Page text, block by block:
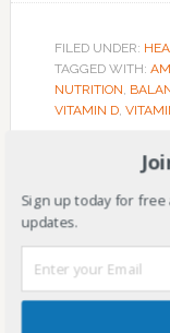
FILED UNDER:
TAGGED WITH:
NUTRITION
VITAMIN D,
Primary
Sidebar
Activities(2)
Sign up today for
updates.